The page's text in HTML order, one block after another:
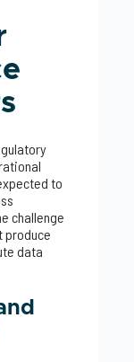
to
challenge
produce
data